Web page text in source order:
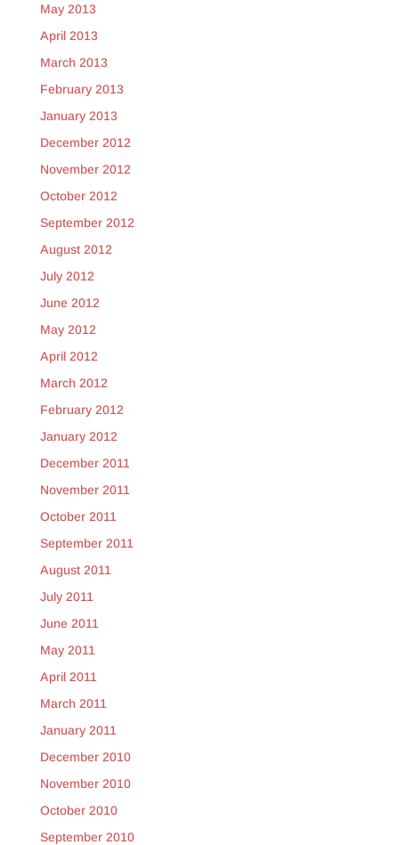
May 2013
April 2013
March 2013
February 2013
January 2013
December 2012
November 2012
October 2012
September 2012
August 2012
July 2012
June 2012
May 2012
April 2012
March 2012
February 2012
January 2012
December 2011
November 2011
October 2011
September 2011
August 2011
July 2011
June 2011
May 2011
April 2011
March 2011
January 2011
December 2010
November 2010
October 2010
September 2010